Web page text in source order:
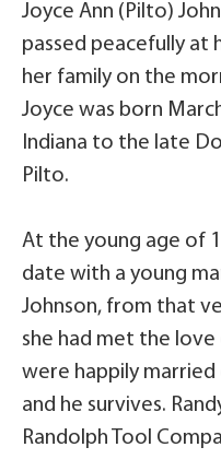
Joyce Ann (Pilto)
passed peacefully at
her family on the
Joyce was born
Indiana to the late
Pilto.
At the young age of
date with a young
Johnson, from that
she had met the love
were happily married
and he survives.
Randolph Tool